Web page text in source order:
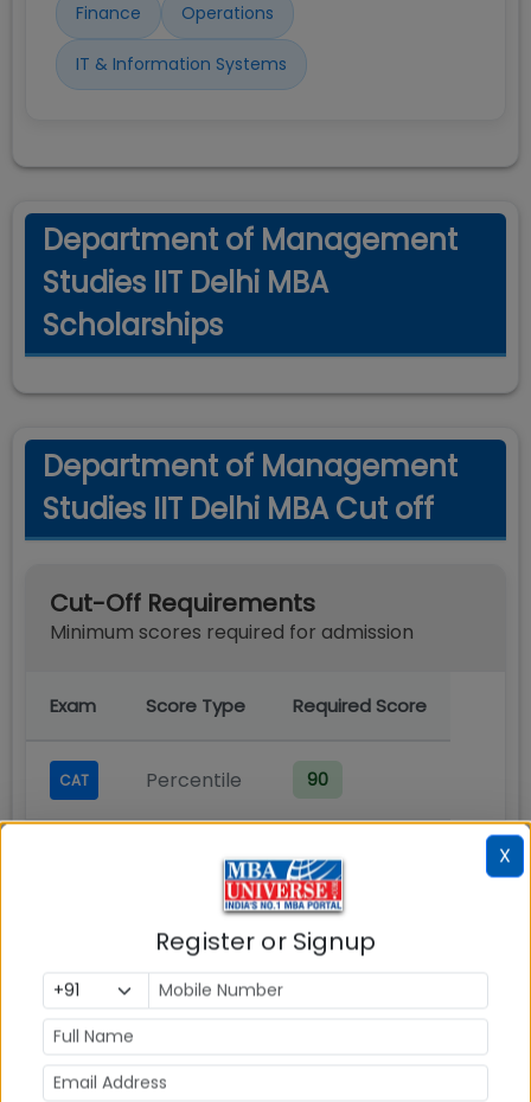
Finance Operations
IT & Information Systems
Department of Management
Studies IIT Delhi MBA
Scholarships
Department of Management
Studies IIT Delhi MBA Cut off
Cut-Off Requirements
Minimum scores required for admission
Exam Score Type Required Score
CAT Percentile 90
Cut-off scores may vary each year
based on applicant pool and program
Admission Process
X
Register or Signup